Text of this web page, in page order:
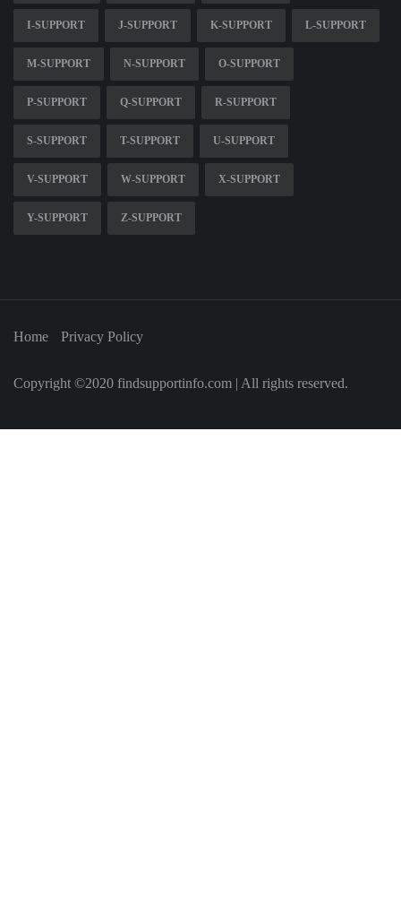
I-SUPPORT J-SUPPORT K-SUPPORT L-SUPPORT
M-SUPPORT N-SUPPORT O-SUPPORT
P-SUPPORT Q-SUPPORT R-SUPPORT
S-SUPPORT T-SUPPORT U-SUPPORT
V-SUPPORT W-SUPPORT X-SUPPORT
Y-SUPPORT Z-SUPPORT
Home Privacy Policy
Copyright ©2020 findsupportinfo.com | All rights reserved.